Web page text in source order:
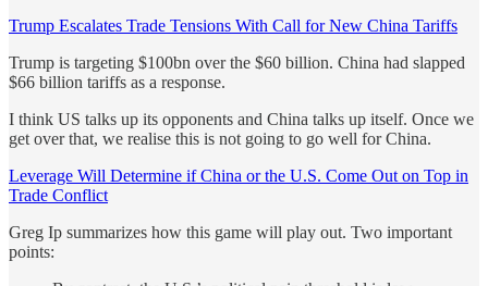
Trump Escalates Trade Tensions With Call for New China Tariffs
Trump is targeting $100bn over the $60 billion. China had slapped
$66 billion tariffs as a response.
I think US talks up its opponents and China talks up itself. Once we
get over that, we realise this is not going to go well for China.
Leverage Will Determine if China or the U.S. Come Out on Top in
Trade Conflict
Greg Ip summarizes how this game will play out. Two important
points: